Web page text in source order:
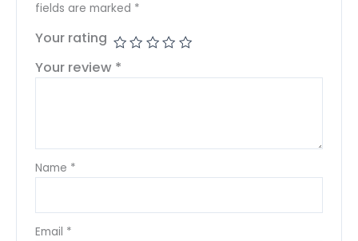
fields are marked *
Your rating
Your review *
Name *
Email *